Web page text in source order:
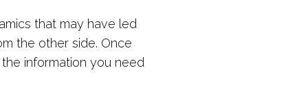
that may have led
the other side. Once
information you need